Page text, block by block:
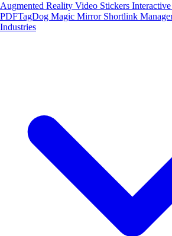
Augmented Reality Video Stickers
PDFTagDog Magic Mirror Shortlink
Industries